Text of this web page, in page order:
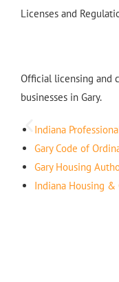
Licenses and
Official licensing and
businesses in Gary.
Indiana
Gary Code of
Gary Housing
Indiana Housing